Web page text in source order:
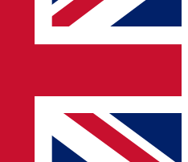
up to our newsletter to
offers from other Future